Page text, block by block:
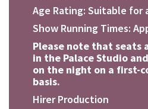
Age Rating: Suitable for
Show Running Times:
Please note that seats
in the Palace Studio
on the night on a first-
basis.
Hirer Production